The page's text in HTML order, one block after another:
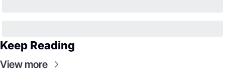
Keep Reading
View more